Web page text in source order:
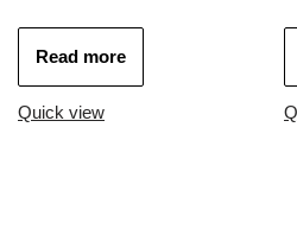
Read more
Quick view